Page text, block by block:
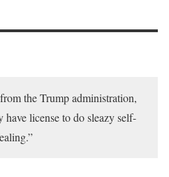
the Trump administration,
have license to do sleazy self-